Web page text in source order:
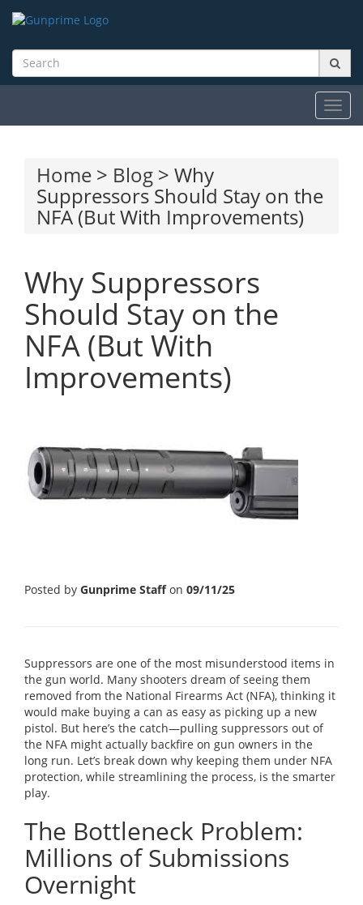
Home > Blog > Why
Suppressors Should Stay on the
NFA (But With Improvements)
Why Suppressors
Should Stay on the
NFA (But With
Improvements)
Posted by Gunprime Staffon 09/11/25
Suppressors are one of the most misunderstood items in
the gun world. Many shooters dream of seeing them
removed from the National Firearms Act (NFA), thinking it
would make buying a can as easy as picking up a new
pistol. But here’s the catch—pulling suppressors out of
the NFA might actually backfire on gun owners in the
long run. Let’s break down why keeping them under NFA
protection, while streamlining the process, is the smarter
play.
The Bottleneck Problem:
Millions of Submissions
Overnight